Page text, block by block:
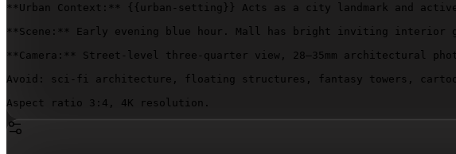
**Urban Context:**
{{urban-setting}}
Acts as a city landmark and
**Scene:** Early evening blue hour. Mall has bright inviting interior
**Camera:** Street-level three-quarter view, 28–35mm architectural
Avoid: sci-fi architecture, floating structures, fantasy towers,
Aspect ratio 3:4, 4K resolution.